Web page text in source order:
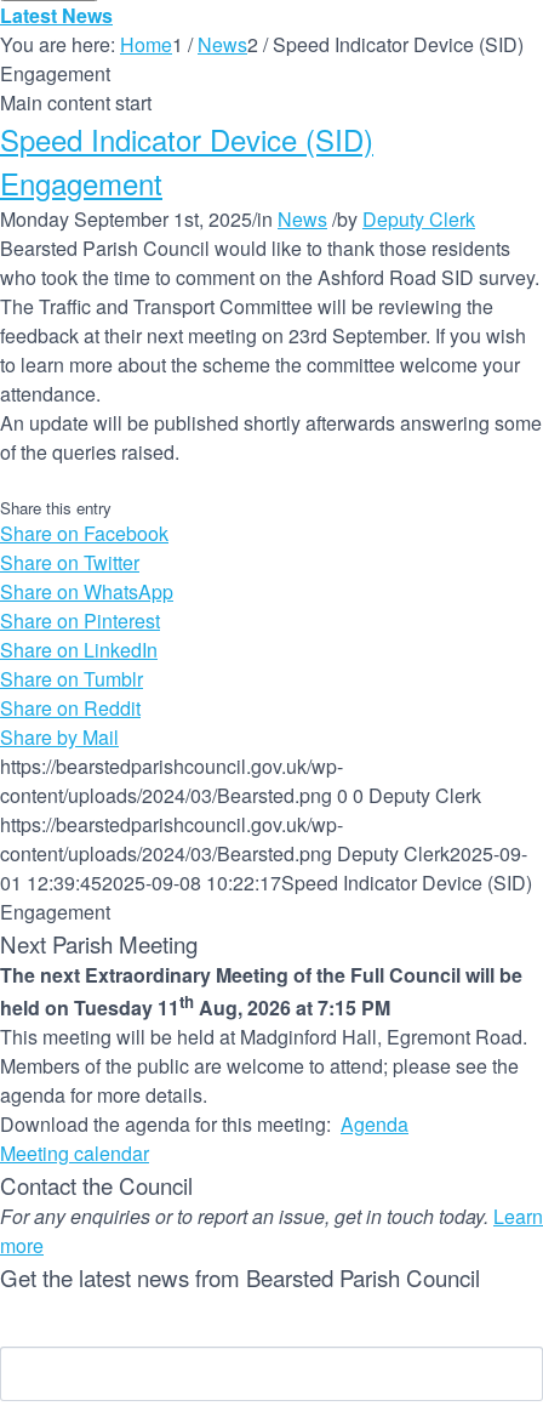
Latest News
You are here: Home1 / News2 /Speed Indicator Device (SID)
Engagement
Main content start
Speed Indicator Device (SID)
Engagement
Monday September 1st, 2025/in News/by Deputy Clerk
Bearsted Parish Council would like to thank those residents
who took the time to comment on the Ashford Road SID survey.
The Traffic and Transport Committee will be reviewing the
feedback at their next meeting on 23rd September. If you wish
to learn more about the scheme the committee welcome your
attendance.
An update will be published shortly afterwards answering some
of the queries raised.
Share this entry
Share on Facebook
Share on Twitter
Share on WhatsApp
Share on Pinterest
Share on LinkedIn
Share on Tumblr
Share on Reddit
Share by Mail
https://bearstedparishcouncil.gov.uk/wp-
content/uploads/2024/03/Bearsted.png 0 0 Deputy Clerk
https://bearstedparishcouncil.gov.uk/wp-
content/uploads/2024/03/Bearsted.png Deputy Clerk2025-09-
01 12:39:452025-09-08 10:22:17Speed Indicator Device (SID)
Engagement
Next Parish Meeting
The next Extraordinary Meeting of the Full Council will be
held on Tuesday 11th Aug, 2026 at 7:15 PM
This meeting will be held at Madginford Hall, Egremont Road.
Members of the public are welcome to attend; please see the
agenda for more details.
Download the agenda for this meeting: Agenda
Meeting calendar
Contact the Council
For any enquiries or to report an issue, get in touch today. Learn
more
Get the latest news from Bearsted Parish Council